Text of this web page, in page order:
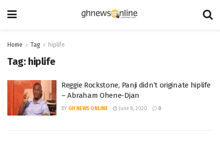
Home Tag hiplife
Tag: hiplife
Reggie Rockstone, Panji didn’t originate hiplife
– Abraham Ohene-Djan
BY GH NEWS ONLINE June 8, 2020 0